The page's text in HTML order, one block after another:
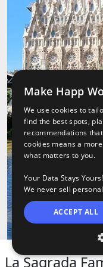
La Sagrada
Make Happ
We use cookies to
find the best spots,
recommendations
cookies means a
what matters to you.
Your Data Stays Yours!
We never sell
ACCEPT ALL